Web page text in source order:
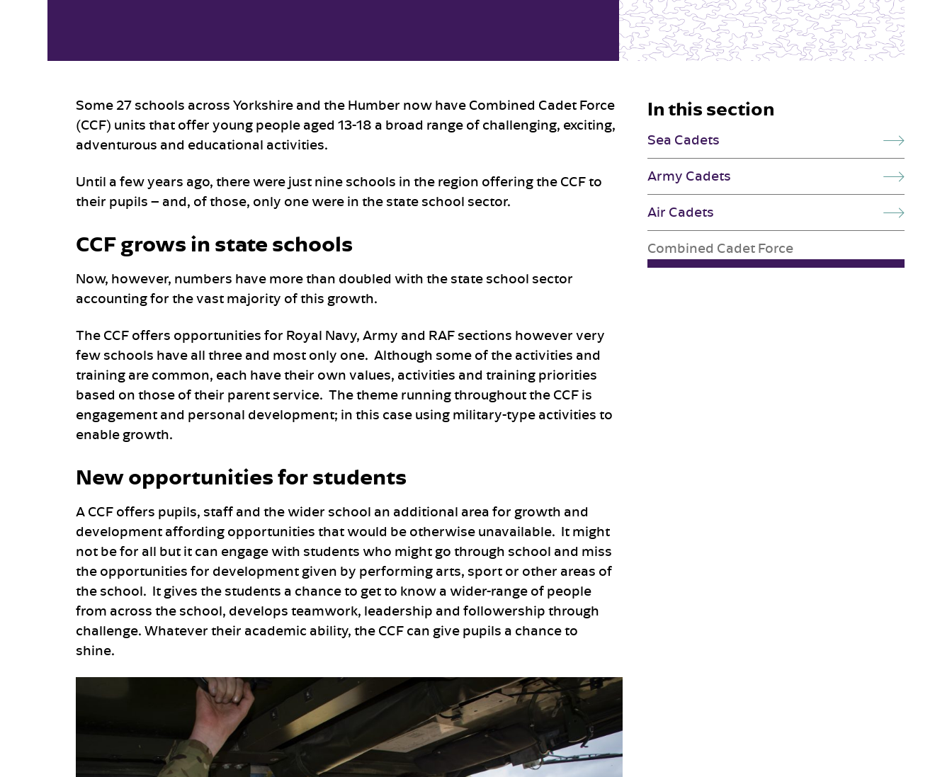
In this section
Sea Cadets
Army Cadets
Air Cadets
Combined Cadet Force
Some 27 schools across Yorkshire and the Humber now have Combined Cadet Force
(CCF) units that offer young people aged 13-18 a broad range of challenging, exciting,
adventurous and educational activities.
Until a few years ago, there were just nine schools in the region offering the CCF to
their pupils – and, of those, only one were in the state school sector.
CCF grows in state schools
Now, however, numbers have more than doubled with the state school sector
accounting for the vast majority of this growth.
The CCF offers opportunities for Royal Navy, Army and RAF sections however very
few schools have all three and most only one. Although some of the activities and
training are common, each have their own values, activities and training priorities
based on those of their parent service. The theme running throughout the CCF is
engagement and personal development; in this case using military-type activities to
enable growth.
New opportunities for students
A CCF offers pupils, staff and the wider school an additional area for growth and
development affording opportunities that would be otherwise unavailable. It might
not be for all but it can engage with students who might go through school and miss
the opportunities for development given by performing arts, sport or other areas of
the school. It gives the students a chance to get to know a wider-range of people
from across the school, develops teamwork, leadership and followership through
challenge. Whatever their academic ability, the CCF can give pupils a chance to
shine.